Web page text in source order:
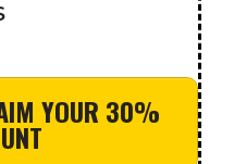
YOUR 30%